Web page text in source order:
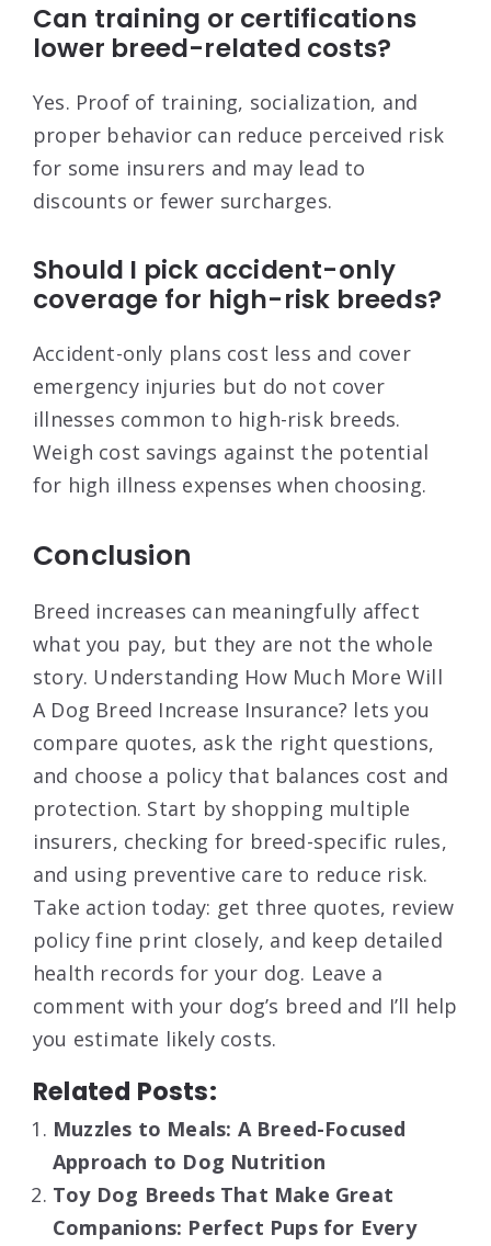
Can training or certifications
lower breed-related costs?
Yes. Proof of training, socialization, and
proper behavior can reduce perceived risk
for some insurers and may lead to
discounts or fewer surcharges.
Should I pick accident-only
coverage for high-risk breeds?
Accident-only plans cost less and cover
emergency injuries but do not cover
illnesses common to high-risk breeds.
Weigh cost savings against the potential
for high illness expenses when choosing.
Conclusion
Breed increases can meaningfully affect
what you pay, but they are not the whole
story. Understanding How Much More Will
A Dog Breed Increase Insurance? lets you
compare quotes, ask the right questions,
and choose a policy that balances cost and
protection. Start by shopping multiple
insurers, checking for breed-specific rules,
and using preventive care to reduce risk.
Take action today: get three quotes, review
policy fine print closely, and keep detailed
health records for your dog. Leave a
comment with your dog’s breed and I’ll help
you estimate likely costs.
Related Posts:
Muzzles to Meals: A Breed-Focused
Approach to Dog Nutrition
Toy Dog Breeds That Make Great
Companions: Perfect Pups for Every